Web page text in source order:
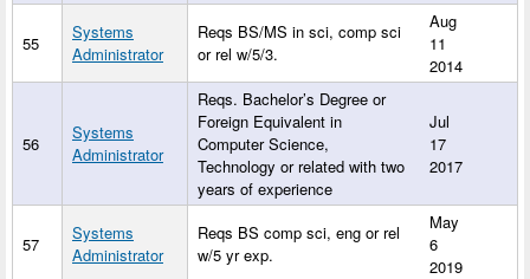
55
Systems
Administrator
Reqs BS/MS in sci, comp sci
or rel w/5/3.
Aug
11
2014
56
Systems
Administrator
Reqs. Bachelor’s Degree or
Foreign Equivalent in
Computer Science,
Technology or related with two
years of experience
Jul
17
2017
57
Systems
Administrator
Reqs BS comp sci, eng or rel
w/5 yr exp.
May
6
2019